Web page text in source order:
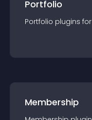
Portfolio
Portfolio plugins for
Membership